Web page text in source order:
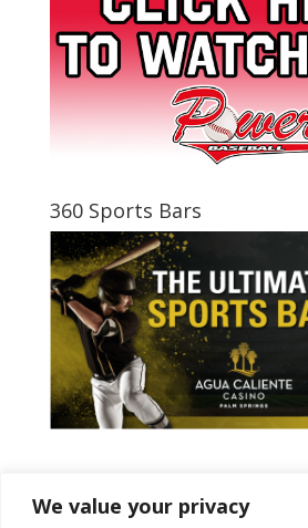
We value your privacy
360 Sports Bars